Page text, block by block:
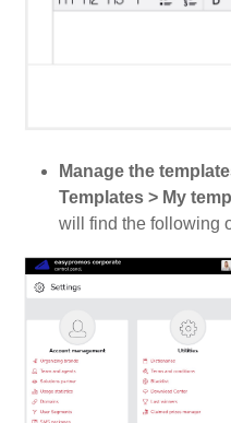
Manage the
Templates > My
will find the following